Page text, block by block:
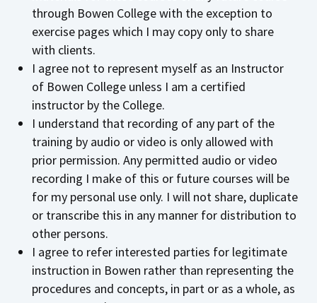
through Bowen College with the exception to
exercise pages which I may copy only to share
with clients.
I agree not to represent myself as an Instructor
of Bowen College unless I am a certified
instructor by the College.
I understand that recording of any part of the
training by audio or video is only allowed with
prior permission. Any permitted audio or video
recording I make of this or future courses will be
for my personal use only. I will not share, duplicate
or transcribe this in any manner for distribution to
other persons.
I agree to refer interested parties for legitimate
instruction in Bowen rather than representing the
procedures and concepts, in part or as a whole, as